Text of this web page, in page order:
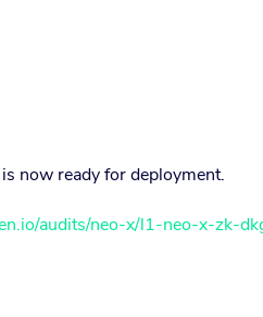
now ready for deployment.
audits/neo-x/l1-neo-x-zk-